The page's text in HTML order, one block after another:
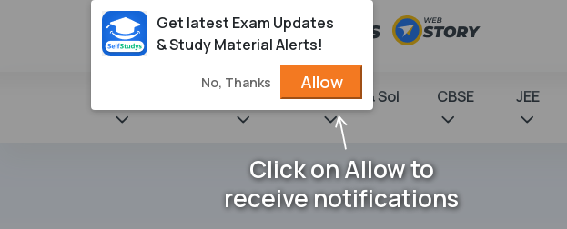
NCERT Books & Sol CBSE JEE
Get latest Exam Updates
& Study Material Alerts!
No, Thanks Allow
Click on Allow to
receive notifications